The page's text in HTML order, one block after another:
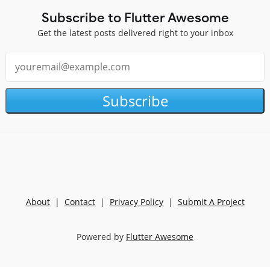
Subscribe to Flutter Awesome
Get the latest posts delivered right to your inbox
Subscribe
About| Contact| Privacy Policy| Submit A Project
Powered by Flutter Awesome